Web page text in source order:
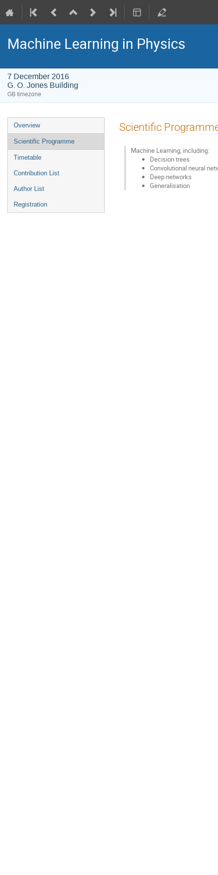
Machine Learning in Physics
7 December 2016
G. O. Jones Building
GB timezone
Event
menu
Overview
Scientific Programme
Timetable
Contribution List
Author List
Registration
Scientific
Machine Learning; including:
Decision trees
Convolutional neural
Deep networks
Generalisation